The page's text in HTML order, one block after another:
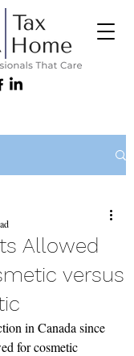
Allowed
versus
in Canada since
for cosmetic